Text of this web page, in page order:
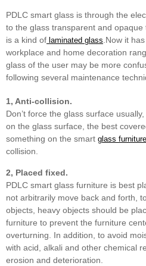
PDLC smart glass is through the
to the glass transparent and
is a kind of laminated glass .Now it
workplace and home decoration
glass of the user may be more
following several maintenance
1, Anti-collision.
Don’t force the glass surface
on the glass surface, the best
something on the smart glass furniture
collision.
2, Placed fixed.
PDLC smart glass furniture is best
not arbitrarily move back and forth,
objects, heavy objects should be
furniture to prevent the furniture
overturning. In addition, to avoid
with acid, alkali and other chemical
erosion and deterioration.